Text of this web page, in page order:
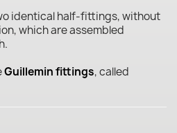
identical half-fittings, without
which are assembled
Guillemin fittings, called